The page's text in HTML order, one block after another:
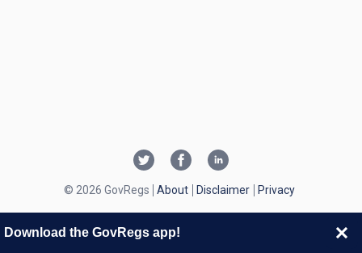
© 2026 GovRegs About Disclaimer Privacy
Download the GovRegs app!